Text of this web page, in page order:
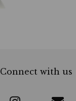
Connect with us